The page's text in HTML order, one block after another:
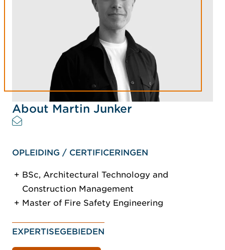
About Martin Junker
OPLEIDING / CERTIFICERINGEN
BSc, Architectural Technology and
Construction Management
Master of Fire Safety Engineering
EXPERTISEGEBIEDEN